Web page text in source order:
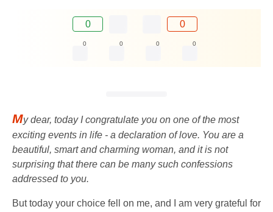
0 0
0 0 0 0
My dear, today I congratulate you on one of the most
exciting events in life - a declaration of love. You are a
beautiful, smart and charming woman, and it is not
surprising that there can be many such confessions
addressed to you.
But today your choice fell on me, and I am very grateful for